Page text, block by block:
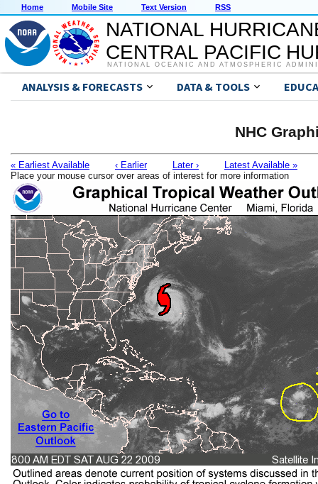
Home Mobile Site Text Version RSS
NATIONAL
CENTRAL PACIFIC
NATIONAL OCEANIC AND ATMOSPHERIC
ANALYSIS & FORECASTS DATA & TOOLS
NHC
« Earliest Available ‹ Earlier Later ›
Latest Available »
Place your mouse cursor over areas of interest for more information